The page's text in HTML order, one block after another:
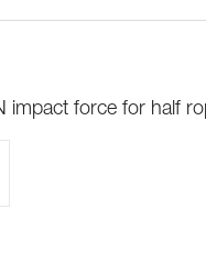
impact force for half